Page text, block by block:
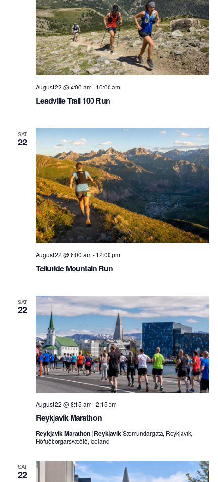
Leadville Trail 100 Run
August 22 @ 4:00 am-10:00 am
SAT
22
Telluride Mountain Run
August 22 @ 6:00 am-12:00 pm
SAT
22
Reykjavík Marathon
August 22 @ 8:15 am-2:15 pm
Reykjavík Marathon | ReykjavíkSæmundargata, Reykjavík,
Höfuðborgarsvæðið, Iceland
SAT
22